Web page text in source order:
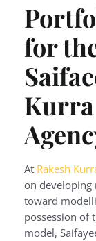
for
At Rakesh
on developing
toward
possession of
model,